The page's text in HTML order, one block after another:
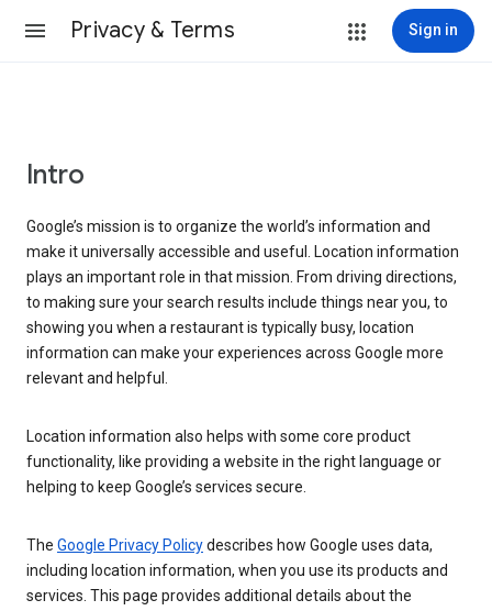
Privacy & Terms Sign in
Intro
Google’s mission is to organize the world’s information and
make it universally accessible and useful. Location information
plays an important role in that mission. From driving directions,
to making sure your search results include things near you, to
showing you when a restaurant is typically busy, location
information can make your experiences across Google more
relevant and helpful.
Location information also helps with some core product
functionality, like providing a website in the right language or
helping to keep Google’s services secure.
The Google Privacy Policydescribes how Google uses data,
including location information, when you use its products and
services. This page provides additional details about the